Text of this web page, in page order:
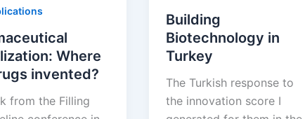
Where
invented?
from the Filling
Building
Biotechnology in
Turkey
The Turkish response to
the innovation score I